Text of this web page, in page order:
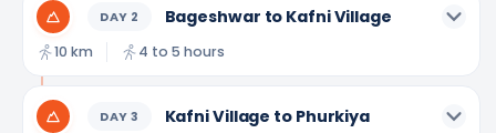
DAY 2 Bageshwar to Kafni Village
10 km 4 to 5 hours
DAY3 Kafni Village to Phurkiya